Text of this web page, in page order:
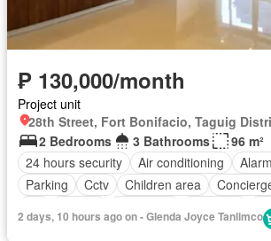
₱ 130,000/month
Project unit
2 Bedrooms
3 Bathrooms
96 m²
24 hours security
Air conditioning Alarm
Parking
Cctv Children area
Internet
Multipurpose
2 days, 10 hours ago on - Glenda Joyce Tanlimco